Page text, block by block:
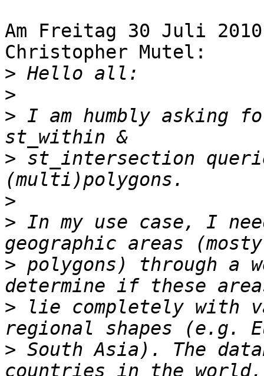
Am Freitag 30 Juli
Christopher Mutel:
>
>
> I am humbly asking
> st_intersection
>
> In my use case, I
> polygons) through a
> lie completely with
> South Asia). The